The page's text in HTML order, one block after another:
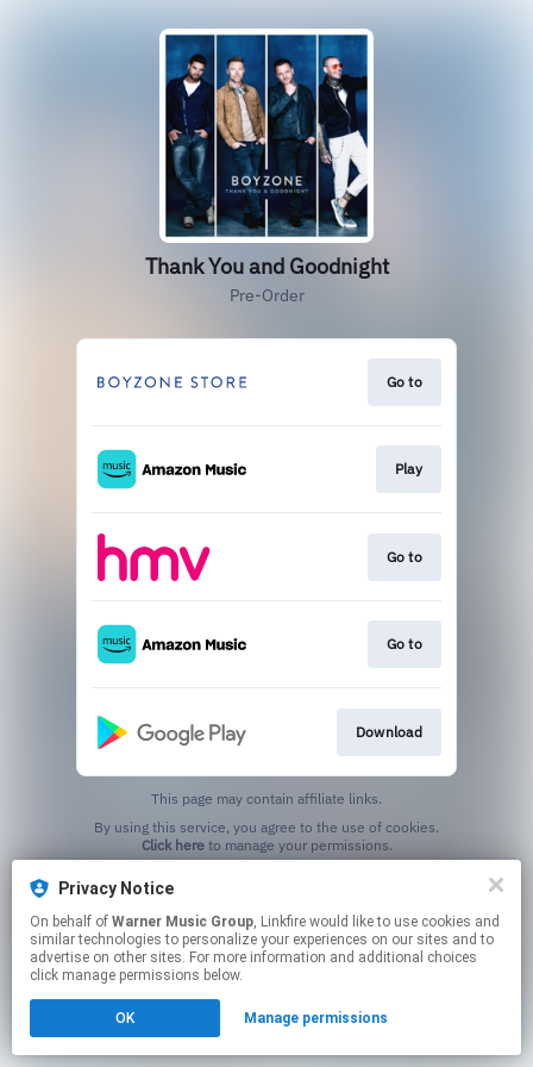
Thank You and Goodnight
Pre-Order
Go to
Play
Go to
Go to
Download
This page may contain affiliate links.
Click hereto manage your permissions.
Privacy Notice
On behalf of Warner Music Group, Linkfire would like to use cookies and
similar technologies to personalize your experiences on our sites and to
advertise on other sites. For more information and additional choices
click manage permissions below.
OK Manage permissions